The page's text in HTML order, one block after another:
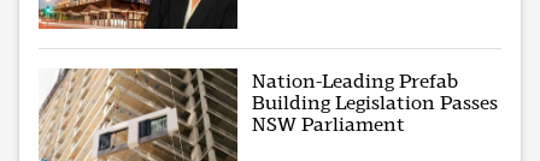
Nation-Leading Prefab
Building Legislation Passes
NSW Parliament